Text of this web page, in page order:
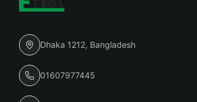
Dhaka 1212, Bangladesh
01607977445